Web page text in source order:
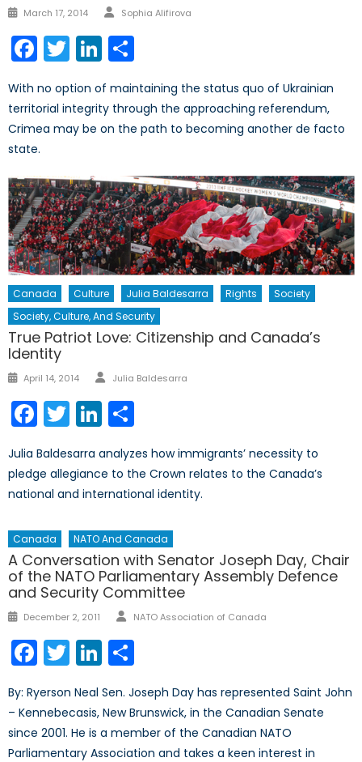
Posted
March 17, 2014 Author
Sophia Alifirova
Facebook
TwitterLinkedIn
With no option of maintaining the status quo of Ukrainian
territorial integrity through the approaching referendum,
Crimea may be on the path to becoming another de facto
state.
Canada Culture Julia Baldesarra Rights
Society
Society, Culture, And Security
True Patriot Love: Citizenship and Canada’s
Identity
Posted
April 14, 2014 Author
Julia Baldesarra
Facebook
TwitterLinkedIn
Julia Baldesarra analyzes how immigrants’ necessity to
pledge allegiance to the Crown relates to the Canada’s
national and international identity.
Canada NATO And Canada
A Conversation with Senator Joseph Day, Chair
of the NATO Parliamentary Assembly Defence
and Security Committee
Posted
December 2, 2011 Author
NATO Association of Canada
Facebook
TwitterLinkedIn
By: Ryerson Neal Sen. Joseph Day has represented Saint John
– Kennebecasis, New Brunswick, in the Canadian Senate
since 2001. He is a member of the Canadian NATO
Parliamentary Association and takes a keen interest in